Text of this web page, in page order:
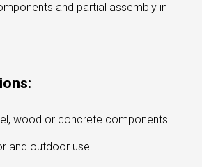
and partial assembly in
wood or concrete components
and outdoor use